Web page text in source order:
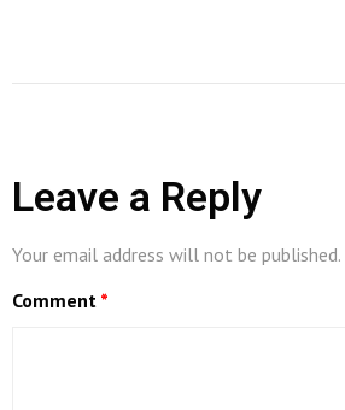
Leave a Reply
Your email address will not be published.
Comment *